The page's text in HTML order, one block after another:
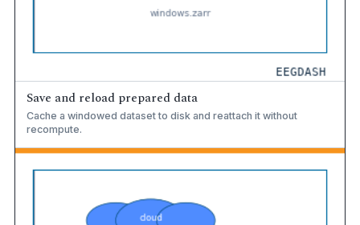
Save and reload prepared data
Cache a windowed dataset to disk and reattach it without
recompute.